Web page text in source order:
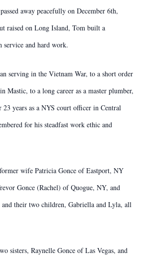
away peacefully on December 6th,
raised on Long Island, Tom built a
and hard work.
serving in the Vietnam War, to a short order
Mastic, to a long career as a master plumber,
years as a NYS court officer in Central
for his steadfast work ethic and
wife Patricia Gonce of Eastport, NY
Gonce (Rachel) of Quogue, NY, and
their two children, Gabriella and Lyla, all
sisters, Raynelle Gonce of Las Vegas, and